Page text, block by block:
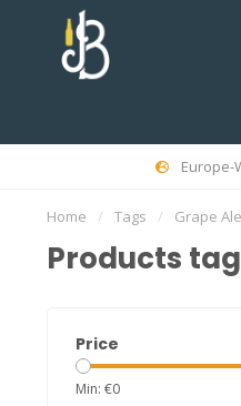
Europe-
Home / Tags / Grape Ale
Products
Price
Min: €0